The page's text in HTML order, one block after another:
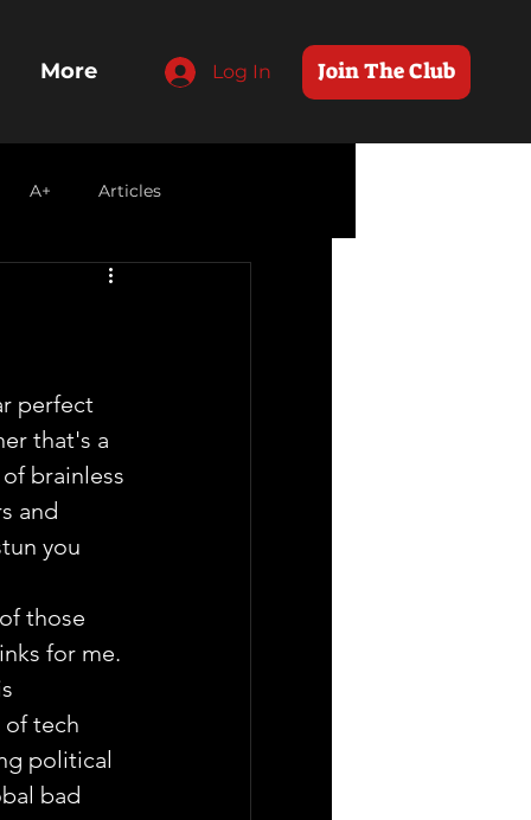
Join The Club
Log In
More
A+ Articles
perfect
that's a
brainless
and
you
those
for me.
tech
political
bad